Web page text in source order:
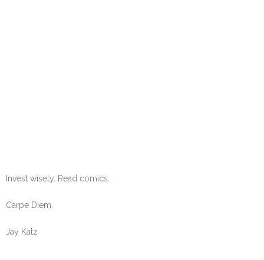
Invest wisely. Read comics.
Carpe Diem.
Jay Katz